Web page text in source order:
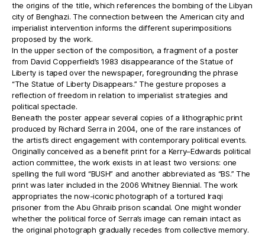
the origins of the title, which references the bombing of the Libyan
city of Benghazi. The connection between the American city and
imperialist intervention informs the different superimpositions
proposed by the work.
In the upper section of the composition, a fragment of a poster
from David Copperfield’s 1983 disappearance of the Statue of
Liberty is taped over the newspaper, foregrounding the phrase
“The Statue of Liberty Disappears.” The gesture proposes a
reflection of freedom in relation to imperialist strategies and
political spectacle.
Beneath the poster appear several copies of a lithographic print
produced by Richard Serra in 2004, one of the rare instances of
the artist’s direct engagement with contemporary political events.
Originally conceived as a benefit print for a Kerry–Edwards political
action committee, the work exists in at least two versions: one
spelling the full word “BUSH” and another abbreviated as “BS.” The
print was later included in the 2006 Whitney Biennial. The work
appropriates the now-iconic photograph of a tortured Iraqi
prisoner from the Abu Ghraib prison scandal. One might wonder
whether the political force of Serra’s image can remain intact as
the original photograph gradually recedes from collective memory.